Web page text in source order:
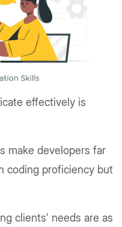
effectively is
make developers far
coding proficiency but
clients' needs are as